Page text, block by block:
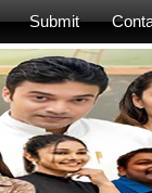
Submit